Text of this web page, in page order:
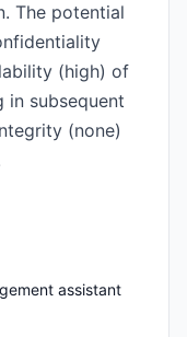
The potential
(high) of
in subsequent
(none)
assistant